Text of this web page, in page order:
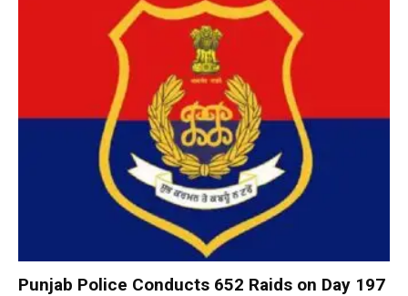
Punjab Police Conducts 652 Raids on Day 197